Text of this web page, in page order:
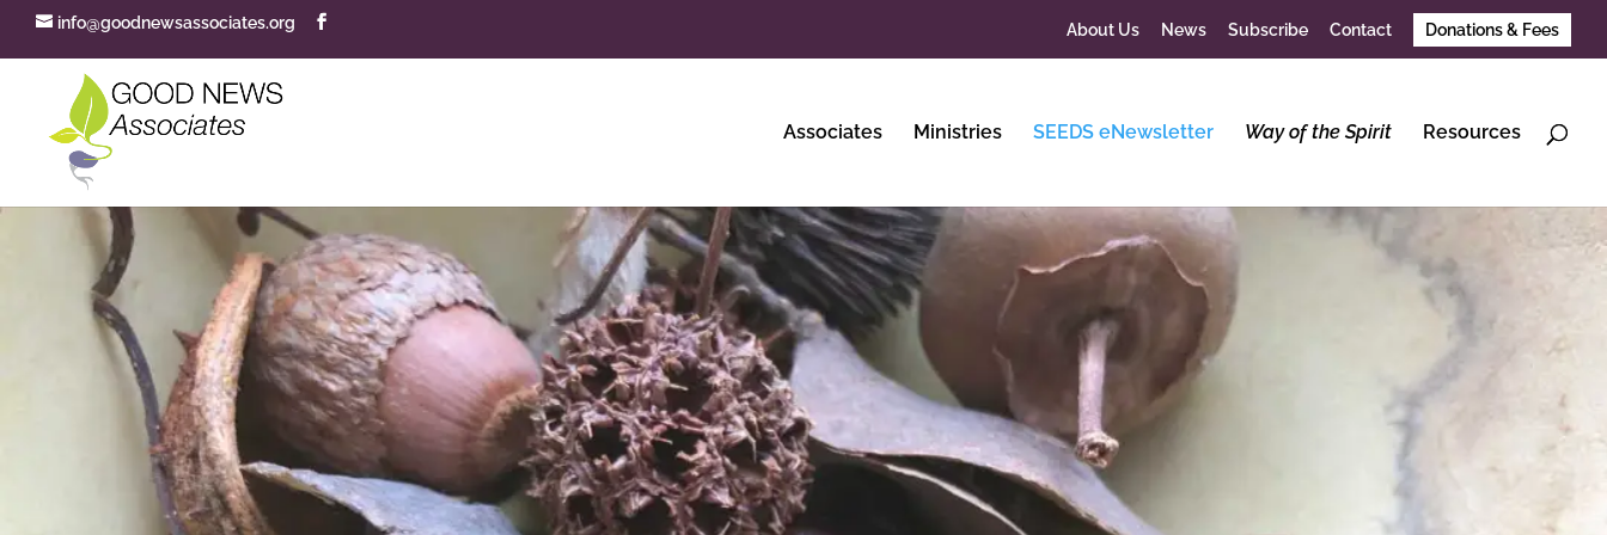
info@goodnewsassociates.org About Us News Subscribe Contact Donations & Fees
Associates Ministries SEEDS eNewsletter Way of the Spirit Resources